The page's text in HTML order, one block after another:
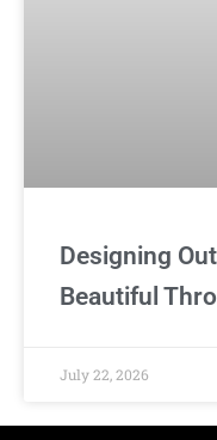
Designing
Beautiful
July 22, 2026